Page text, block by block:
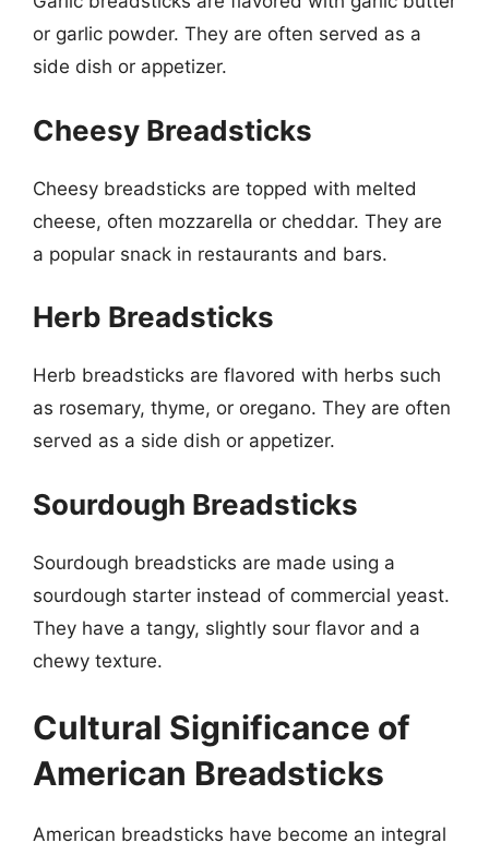
or garlic powder. They are often served as a
side dish or appetizer.
Cheesy Breadsticks
Cheesy breadsticks are topped with melted
cheese, often mozzarella or cheddar. They are
a popular snack in restaurants and bars.
Herb Breadsticks
Herb breadsticks are flavored with herbs such
as rosemary, thyme, or oregano. They are often
served as a side dish or appetizer.
Sourdough Breadsticks
Sourdough breadsticks are made using a
sourdough starter instead of commercial yeast.
They have a tangy, slightly sour flavor and a
chewy texture.
Cultural Significance of
American Breadsticks
American breadsticks have become an integral